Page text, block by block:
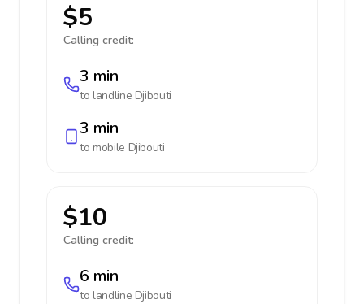
$5
Calling credit:
3 min
to landline Djibouti
3 min
to mobile Djibouti
$10
Calling credit:
6 min
to landline Djibouti